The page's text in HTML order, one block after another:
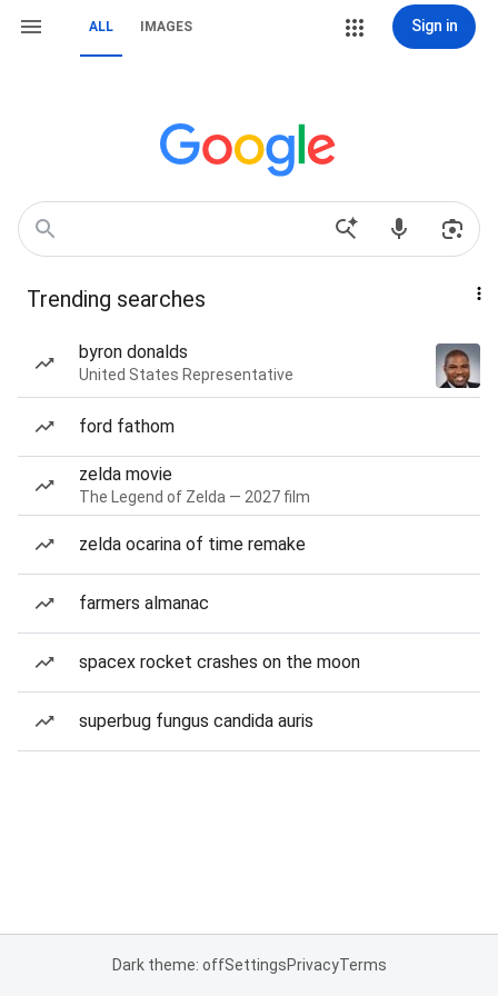
ALL IMAGES Sign in
Trending searches
byron donalds
United States Representative
ford fathom
zelda movie
The Legend of Zelda — 2027 film
zelda ocarina of time remake
farmers almanac
spacex rocket crashes on the moon
superbug fungus candida auris
Dark theme: offSettingsPrivacyTerms